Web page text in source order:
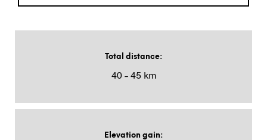
Total distance:
40 – 45 km
Elevation gain: